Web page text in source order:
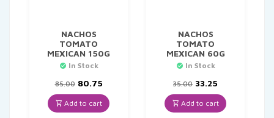
NACHOS
TOMATO
MEXICAN 150G
In Stock
85.00 Original
price
was:
₹85.00.
80.75Current
price
is:
₹80.75.
Add to cart
NACHOS
TOMATO
MEXICAN 60G
In Stock
35.00 Original
price
was:
₹35.00.
33.25
price
is:
₹33.25.
Add to cart